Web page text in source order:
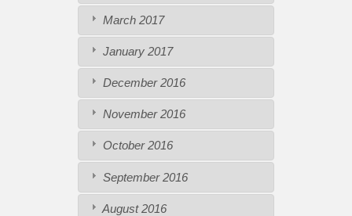
March 2017
January 2017
December 2016
November 2016
October 2016
September 2016
August 2016